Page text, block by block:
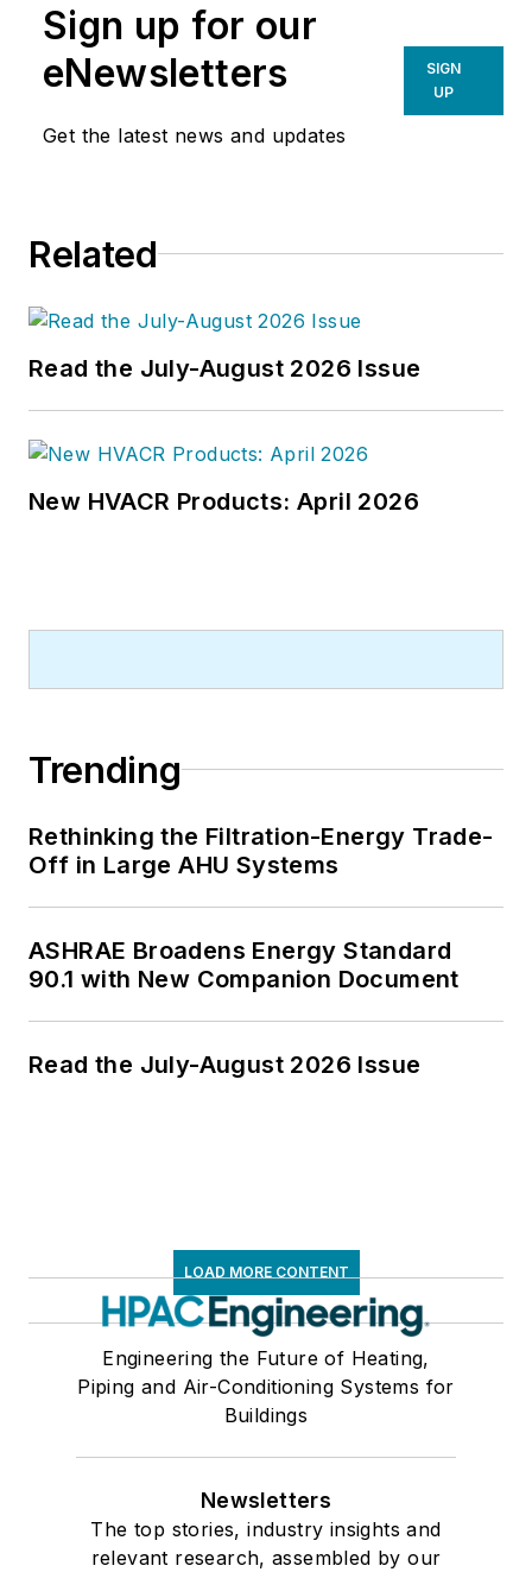
Sign up for our
eNewsletters
Get the latest news and updates
SIGN
UP
Related
Read the July-August 2026 Issue
New HVACR Products: April 2026
Trending
Rethinking the Filtration-Energy Trade-
Off in Large AHU Systems
ASHRAE Broadens Energy Standard
90.1 with New Companion Document
Read the July-August 2026 Issue
LOAD MORE CONTENT
Engineering the Future of Heating,
Piping and Air-Conditioning Systems for
Buildings
Newsletters
The top stories, industry insights and
relevant research, assembled by our